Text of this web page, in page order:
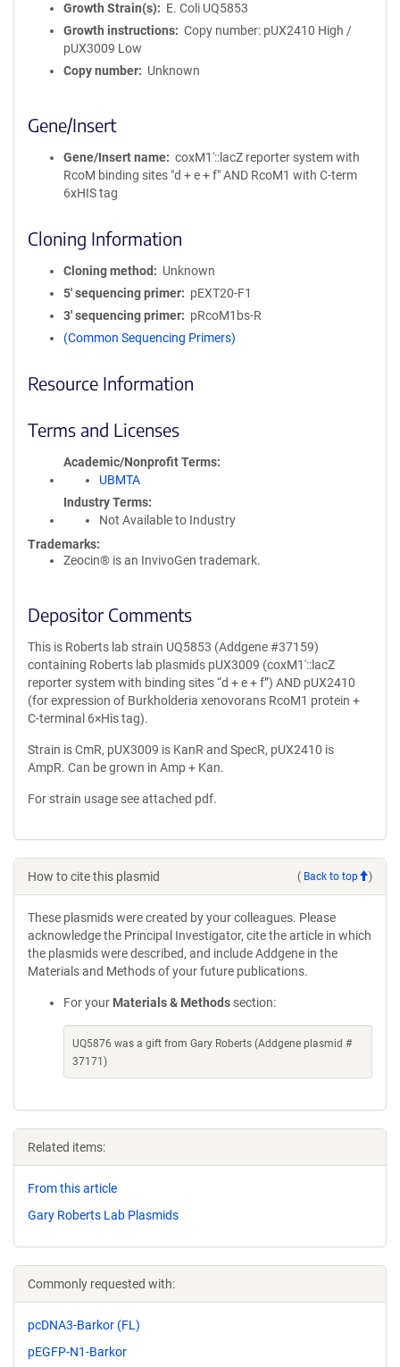
Growth Strain(s)
E. Coli UQ5853
Growth instructions
Copy number: pUX2410 High /
pUX3009 Low
Copy number
Unknown
Gene/Insert
Gene/Insert name
coxM1′::lacZ reporter system with
RcoM binding sites "d + e + f" AND RcoM1 with C-term
6xHIS tag
Cloning Information
Cloning method
Unknown
5′ sequencing primer
pEXT20-F1
3′ sequencing primer
pRcoM1bs-R
(Common Sequencing Primers)
Resource Information
Terms and Licenses
Academic/Nonprofit Terms
UBMTA
Industry Terms
Not Available to Industry
Trademarks:
Zeocin® is an InvivoGen trademark.
Depositor Comments
This is Roberts lab strain UQ5853 (Addgene #37159)
containing Roberts lab plasmids pUX3009 (coxM1′::lacZ
reporter system with binding sites “d + e + f”) AND pUX2410
(for expression of Burkholderia xenovorans RcoM1 protein +
C-terminal 6×His tag).
Strain is CmR, pUX3009 is KanR and SpecR, pUX2410 is
AmpR. Can be grown in Amp + Kan.
For strain usage see attached pdf.
How to cite this plasmid ( Back to top )
These plasmids were created by your colleagues. Please
acknowledge the Principal Investigator, cite the article in which
the plasmids were described, and include Addgene in the
Materials and Methods of your future publications.
For your Materials & Methods section:
UQ5876 was a gift from Gary Roberts (Addgene plasmid #
37171)
Related items:
From this article
Gary Roberts Lab Plasmids
Commonly requested with:
pcDNA3-Barkor (FL)
pEGFP-N1-Barkor